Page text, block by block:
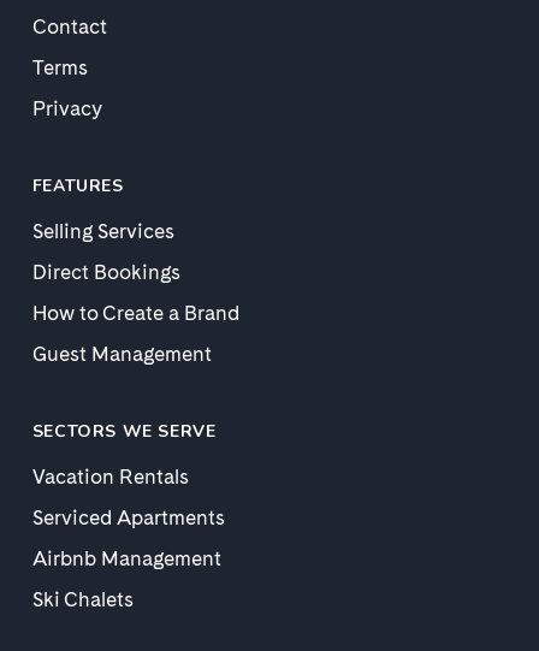
Contact
Terms
Privacy
FEATURES
Selling Services
Direct Bookings
How to Create a Brand
Guest Management
SECTORS WE SERVE
Vacation Rentals
Serviced Apartments
Airbnb Management
Ski Chalets